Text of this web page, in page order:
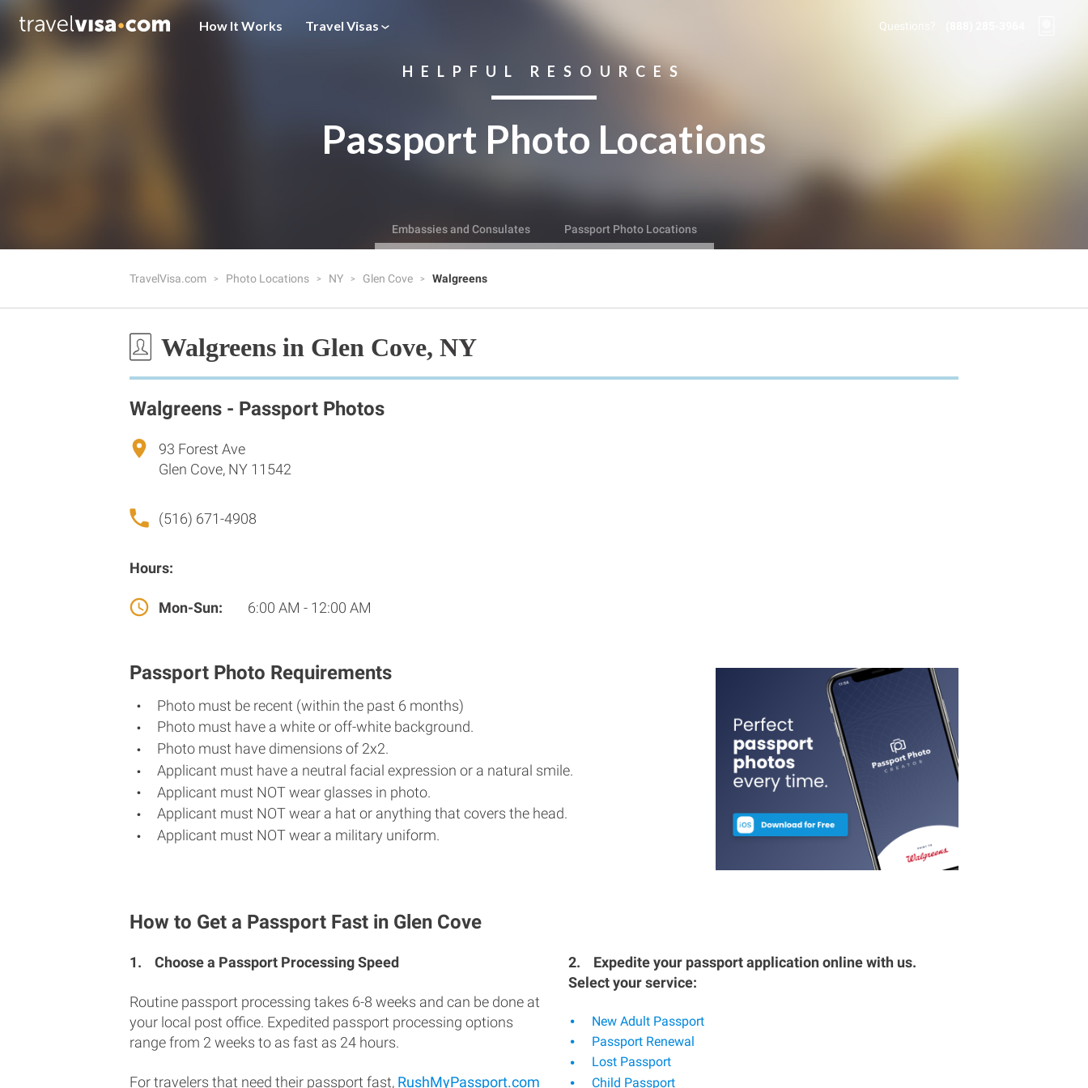
How It Works Travel Visas Questions?
HELPFUL RESOURCES
Passport Photo Locations
Embassies and Consulates Passport Photo Locations
TravelVisa.com Photo Locations NY Glen Cove Walgreens
Walgreens in Glen Cove, NY
Walgreens - Passport Photos
93 Forest Ave
Glen Cove, NY 11542
(516) 671-4908
Hours:
Mon-Sun: 6:00 AM - 12:00 AM
Passport Photo Requirements
Photo must be recent (within the past 6 months)
Photo must have a white or off-white background.
Photo must have dimensions of 2x2.
Applicant must have a neutral facial expression or a natural smile.
Applicant must NOT wear glasses in photo.
Applicant must NOT wear a hat or anything that covers the head.
Applicant must NOT wear a military uniform.
How to Get a Passport Fast in Glen Cove
1. Choose a Passport Processing Speed
Routine passport processing takes 6-8 weeks and can be done at
your local post office. Expedited passport processing options
range from 2 weeks to as fast as 24 hours.
For travelers that need their passport fast, RushMyPassport.com
2.
Expedite your passport application online with us.
Select your service:
New Adult Passport
Passport Renewal
Lost Passport
Child Passport